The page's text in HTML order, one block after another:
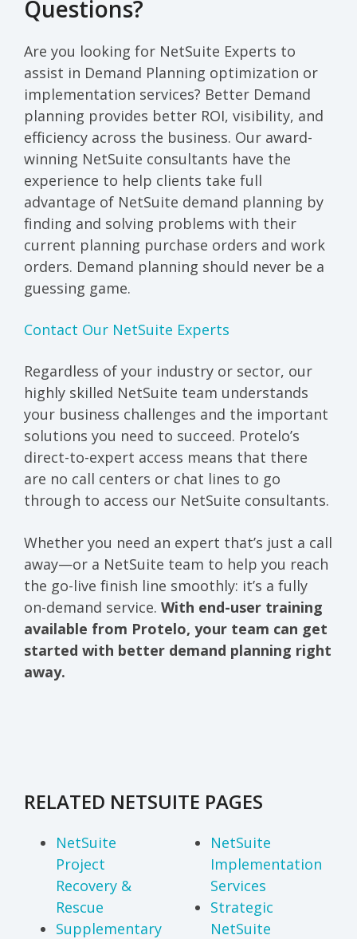
Questions?
Are you looking for NetSuite Experts to
assist in Demand Planning optimization or
implementation services? Better Demand
planning provides better ROI, visibility, and
efficiency across the business. Our award-
winning NetSuite consultants have the
experience to help clients take full
advantage of NetSuite demand planning by
finding and solving problems with their
current planning purchase orders and work
orders. Demand planning should never be a
guessing game.
Contact Our NetSuite Experts
Regardless of your industry or sector, our
highly skilled NetSuite team understands
your business challenges and the important
solutions you need to succeed. Protelo’s
direct-to-expert access means that there
are no call centers or chat lines to go
through to access our NetSuite consultants.
Whether you need an expert that’s just a call
away—or a NetSuite team to help you reach
the go-live finish line smoothly: it’s a fully
on-demand service. With end-user training
available from Protelo, your team can get
started with better demand planning right
away.
RELATED NETSUITE PAGES
NetSuite
Project
Recovery &
Rescue
Supplementary
NetSuite
Implementation
Services
Strategic
NetSuite